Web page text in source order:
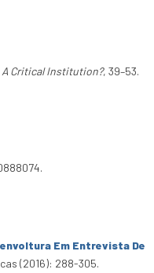
A Critical Institution?, 39–53.
Em Entrevista De
(2016): 288-305.